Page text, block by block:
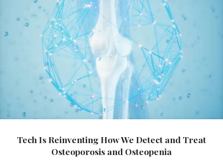
Tech Is Reinventing How We Detect and Treat
Osteoporosis and Osteopenia